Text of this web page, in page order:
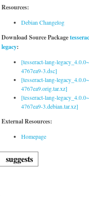
Resources:
Debian Changelog
Download Source Package
legacy:
[tesseract-lang-
4767ea9-3.dsc]
[tesseract-lang-
4767ea9.orig.tar.xz]
[tesseract-lang-
4767ea9-3.debian.tar.xz]
External Resources:
Homepage
suggests